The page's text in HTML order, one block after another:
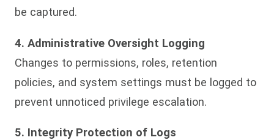
be captured.
4. Administrative Oversight Logging
Changes to permissions, roles, retention
policies, and system settings must be logged to
prevent unnoticed privilege escalation.
5. Integrity Protection of Logs